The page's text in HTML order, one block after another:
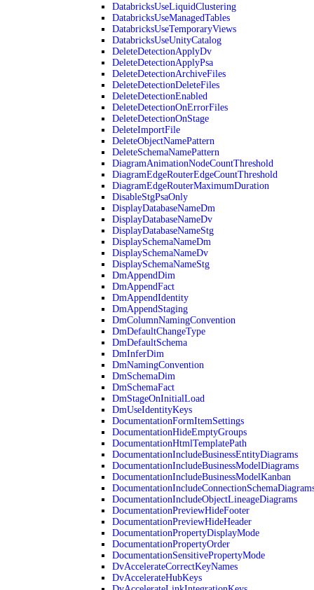
DatabricksUseLiquidClustering
DatabricksUseManagedTables
DatabricksUseTemporaryViews
DatabricksUseUnityCatalog
DeleteDetectionApplyDv
DeleteDetectionApplyPsa
DeleteDetectionArchiveFiles
DeleteDetectionDeleteFiles
DeleteDetectionEnabled
DeleteDetectionOnErrorFiles
DeleteDetectionOnStage
DeleteImportFile
DeleteObjectNamePattern
DeleteSchemaNamePattern
DiagramAnimationNodeCountThreshold
DiagramEdgeRouterEdgeCountThreshold
DiagramEdgeRouterMaximumDuration
DisableStgPsaOnly
DisplayDatabaseNameDm
DisplayDatabaseNameDv
DisplayDatabaseNameStg
DisplaySchemaNameDm
DisplaySchemaNameDv
DisplaySchemaNameStg
DmAppendDim
DmAppendFact
DmAppendIdentity
DmAppendStaging
DmColumnNamingConvention
DmDefaultChangeType
DmDefaultSchema
DmInferDim
DmNamingConvention
DmSchemaDim
DmSchemaFact
DmStageOnInitialLoad
DmUseIdentityKeys
DocumentationFormItemSettings
DocumentationHideEmptyGroups
DocumentationHtmlTemplatePath
DocumentationIncludeBusinessEntityDiagrams
DocumentationIncludeBusinessModelDiagrams
DocumentationIncludeBusinessModelKanban
DocumentationIncludeObjectLineageDiagrams
DocumentationPreviewHideFooter
DocumentationPreviewHideHeader
DocumentationPropertyDisplayMode
DocumentationPropertyOrder
DocumentationSensitivePropertyMode
DvAccelerateCorrectKeyNames
DvAccelerateHubKeys